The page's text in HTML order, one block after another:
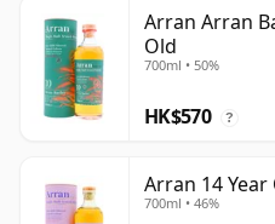
Arran Arran
Old
700ml • 50%
HK$570 ?
Arran 14 Year
700ml • 46%